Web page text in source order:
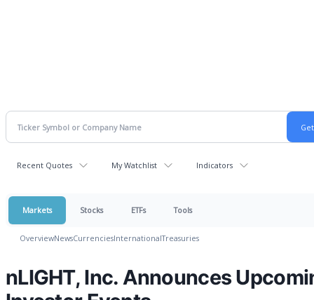
Recent Quotes My Watchlist Indicators
Markets Stocks ETFs Tools
OverviewNewsCurrenciesInternationalTreasuries
nLIGHT, Inc. Announces